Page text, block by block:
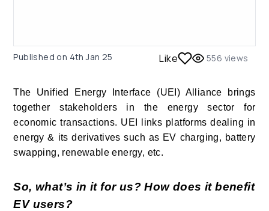
Published on 4th Jan 25 Like 556 views
The Unified Energy Interface (UEI) Alliance brings
together stakeholders in the energy sector for
economic transactions. UEI links platforms dealing in
energy & its derivatives such as EV charging, battery
swapping, renewable energy, etc.
So, what’s in it for us? How does it benefit
EV users?